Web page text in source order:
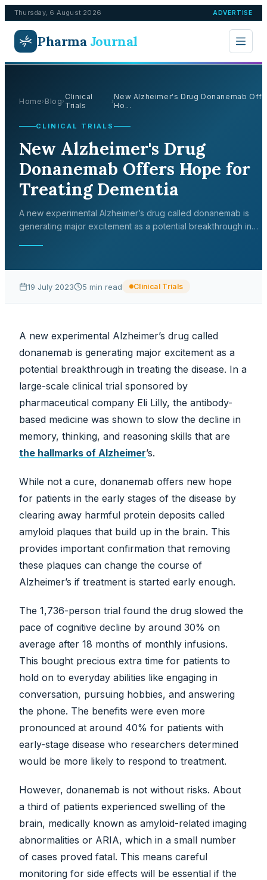
Thursday, 6 August 2026 ADVERTISE
Pharma Journal
Home› Blog› Clinical
Trials
›New Alzheimer's Drug Donanemab
Ho...
CLINICAL TRIALS
New Alzheimer's Drug
Donanemab Offers Hope for
Treating Dementia
A new experimental Alzheimer’s drug called donanemab is
generating major excitement as a potential breakthrough in
19 July 2023 5 min read Clinical Trials
A new experimental Alzheimer’s drug called
donanemab is generating major excitement as a
potential breakthrough in treating the disease. In a
large-scale clinical trial sponsored by
pharmaceutical company Eli Lilly, the antibody-
based medicine was shown to slow the decline in
memory, thinking, and reasoning skills that are
the hallmarks of Alzheimer’s.
While not a cure, donanemab offers new hope
for patients in the early stages of the disease by
clearing away harmful protein deposits called
amyloid plaques that build up in the brain. This
provides important confirmation that removing
these plaques can change the course of
Alzheimer’s if treatment is started early enough.
The 1,736-person trial found the drug slowed the
pace of cognitive decline by around 30% on
average after 18 months of monthly infusions.
This bought precious extra time for patients to
hold on to everyday abilities like engaging in
conversation, pursuing hobbies, and answering
the phone. The benefits were even more
pronounced at around 40% for patients with
early-stage disease who researchers determined
would be more likely to respond to treatment.
However, donanemab is not without risks. About
a third of patients experienced swelling of the
brain, medically known as amyloid-related imaging
abnormalities or ARIA, which in a small number
of cases proved fatal. This means careful
monitoring for side effects will be essential if the